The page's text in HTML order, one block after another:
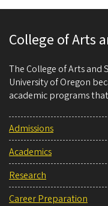
College of Arts
The College of Arts and
University of Oregon
academic programs
Admissions
Academics
Research
Career Preparation